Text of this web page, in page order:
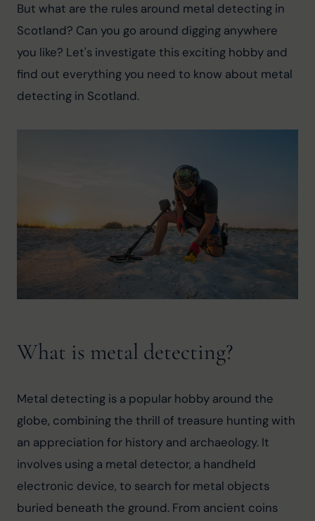
But what are the rules around metal detecting in
Scotland? Can you go around digging anywhere
you like? Let's investigate this exciting hobby and
find out everything you need to know about metal
detecting in Scotland.
What is metal detecting?
Metal detecting is a popular hobby around the
globe, combining the thrill of treasure hunting with
an appreciation for history and archaeology. It
involves using a metal detector, a handheld
electronic device, to search for metal objects
buried beneath the ground. From ancient coins